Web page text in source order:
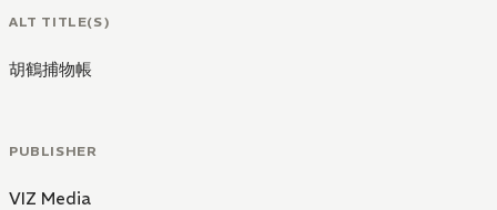
ALT TITLE(S)
胡鶴捕物帳
PUBLISHER
VIZ Media